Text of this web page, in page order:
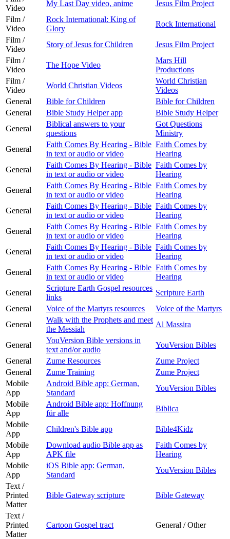
Video
My Last Day video, anime
Jesus Film Project
Film /
Video
Rock International: King of
Glory
Rock International
Film /
Video
Story of Jesus for Children
Jesus Film Project
Film /
Video
The Hope Video
Mars Hill
Productions
Film /
Video
World Christian Videos
World Christian
Videos
General
Bible for Children
Bible for Children
General
Bible Study Helper app
Bible Study Helper
General
Biblical answers to your
questions
Got Questions
Ministry
General
Faith Comes By Hearing - Bible
in text or audio or video
Faith Comes by
Hearing
General
Faith Comes By Hearing - Bible
in text or audio or video
Faith Comes by
Hearing
General
Faith Comes By Hearing - Bible
in text or audio or video
Faith Comes by
Hearing
General
Faith Comes By Hearing - Bible
in text or audio or video
Faith Comes by
Hearing
General
Faith Comes By Hearing - Bible
in text or audio or video
Faith Comes by
Hearing
General
Faith Comes By Hearing - Bible
in text or audio or video
Faith Comes by
Hearing
General
Faith Comes By Hearing - Bible
in text or audio or video
Faith Comes by
Hearing
General
Scripture Earth Gospel resources
links
Scripture Earth
General
Voice of the Martyrs resources
Voice of the Martyrs
General
Walk with the Prophets and meet
the Messiah
Al Massira
General
YouVersion Bible versions in
text and/or audio
YouVersion Bibles
General
Zume Resources
Zume Project
General
Zume Training
Zume Project
Mobile
App
Android Bible app: German,
Standard
YouVersion Bibles
Mobile
App
Android Bible app: Hoffnung
für alle
Biblica
Mobile
App
Children's Bible app
Bible4Kidz
Mobile
App
Download audio Bible app as
APK file
Faith Comes by
Hearing
Mobile
App
iOS Bible app: German,
Standard
YouVersion Bibles
Text /
Printed
Matter
Bible Gateway scripture Bible Gateway
Text /
Printed
Matter
Cartoon Gospel tract General / Other